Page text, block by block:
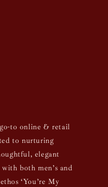
to online & retail
to nurturing
elegant
both men’s and
‘You’re My